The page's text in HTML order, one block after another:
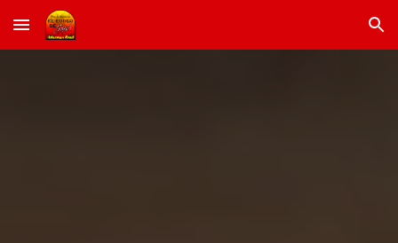
Skip to main content Skip to navigation